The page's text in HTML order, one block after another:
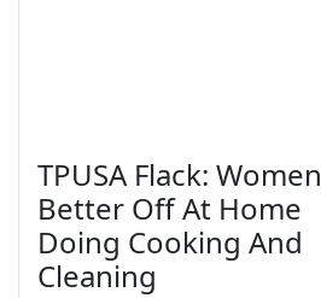
TPUSA Flack: Women
Better Off At Home
Doing Cooking And
Cleaning